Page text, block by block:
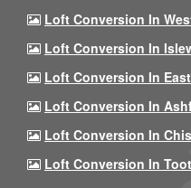
Loft Conversion In
Loft Conversion In
Loft Conversion In
Loft Conversion In
Loft Conversion In
Loft Conversion In